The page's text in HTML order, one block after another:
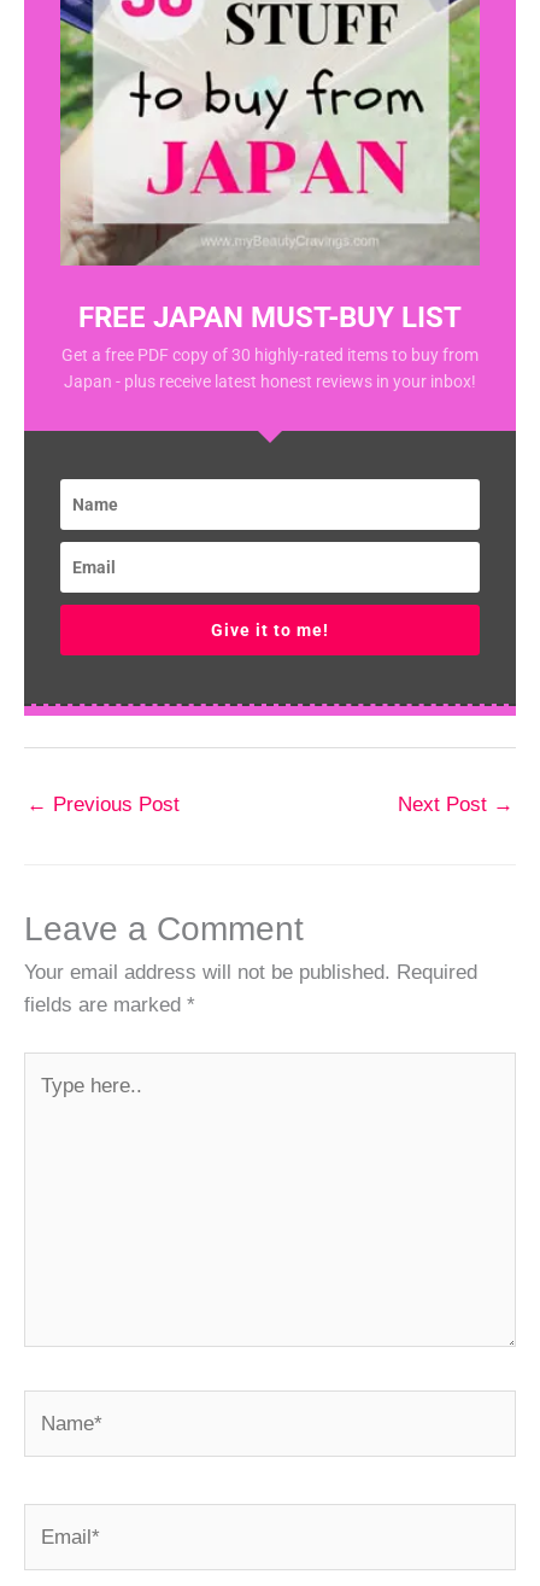
FREE JAPAN MUST-BUY LIST
Get a free PDF copy of 30 highly-rated items to buy from
Japan - plus receive latest honest reviews in your inbox!
Give it to me!
← Previous Post Next Post →
Leave a Comment
Your email address will not be published. Required
fields are marked *
here..